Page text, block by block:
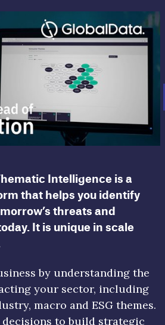
Intelligence is a
that helps you identify
threats and
It is unique in scale
by understanding the
your sector, including
macro and ESG themes.
decisions to build strategic